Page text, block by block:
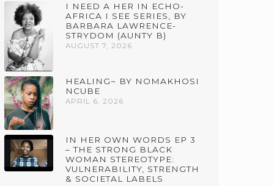
I NEED A HER IN ECHO-
AFRICA I SEE SERIES, BY
BARBARA LAWRENCE-
STRYDOM (AUNTY B)
AUGUST 7, 2026
HEALING~ BY NOMAKHOSI
NCUBE
APRIL 6, 2026
IN HER OWN WORDS EP 3
– THE STRONG BLACK
WOMAN STEREOTYPE:
VULNERABILITY, STRENGTH
& SOCIETAL LABELS